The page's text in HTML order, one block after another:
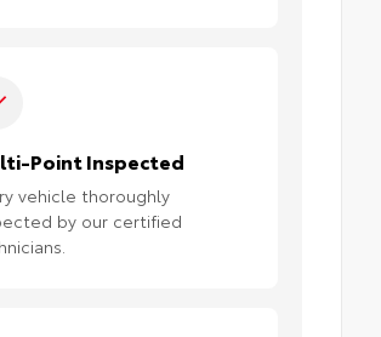
Point Inspected
vehicle thoroughly
by our certified